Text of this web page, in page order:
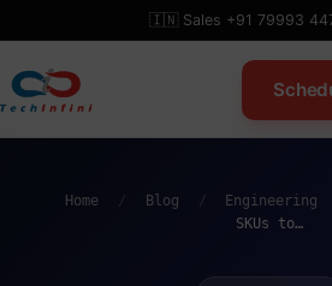
to
content
🇮🇳 Sales +91 79993
Home Blog Engineering
SKUs to…